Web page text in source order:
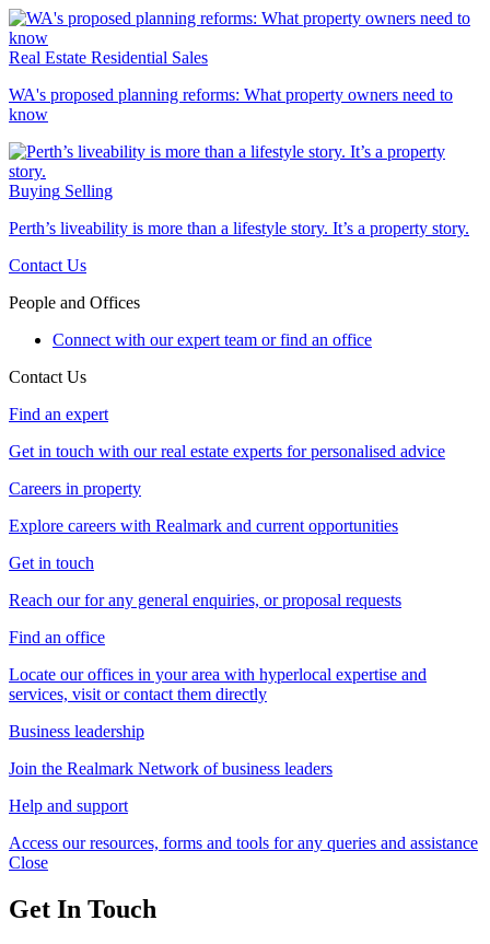
Real Estate Residential Sales
WA's proposed planning reforms: What property owners need to
know
Buying Selling
Perth’s liveability is more than a lifestyle story. It’s a property story.
Contact Us
People and Offices
Connect with our expert team or find an office
Contact Us
Find an expert
Get in touch with our real estate experts for personalised advice
Careers in property
Explore careers with Realmark and current opportunities
Get in touch
Reach our for any general enquiries, or proposal requests
Find an office
Locate our offices in your area with hyperlocal expertise and
services, visit or contact them directly
Business leadership
Join the Realmark Network of business leaders
Help and support
Access our resources, forms and tools for any queries and assistance
Close
Get In Touch